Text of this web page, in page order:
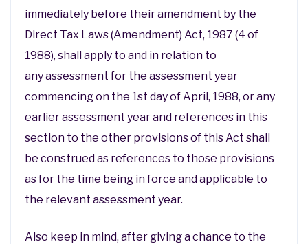
immediately before their amendment by the
Direct Tax Laws (Amendment) Act, 1987 (4 of
1988), shall apply to and in relation to
any assessment for the assessment year
commencing on the 1st day of April, 1988, or any
earlier assessment year and references in this
section to the other provisions of this Act shall
be construed as references to those provisions
as for the time being in force and applicable to
the relevant assessment year.
Also keep in mind, after giving a chance to the